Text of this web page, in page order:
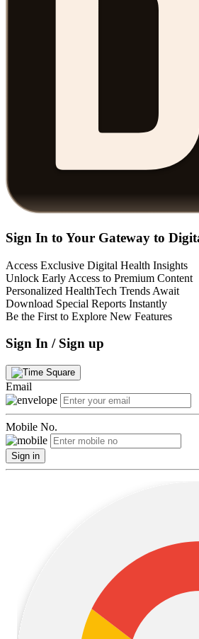
Sign In to Your Gateway to
Access Exclusive Digital Health Insights
Unlock Early Access to Premium Content
Personalized HealthTech Trends Await
Download Special Reports Instantly
Be the First to Explore New Features
Sign In / Sign up
Email
Mobile No.
Sign in